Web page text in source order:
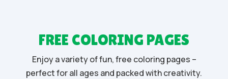
FREE COLORING PAGES
Enjoy a variety of fun, free coloring pages –
perfect for all ages and packed with creativity.